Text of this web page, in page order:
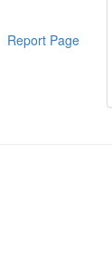
Report Page